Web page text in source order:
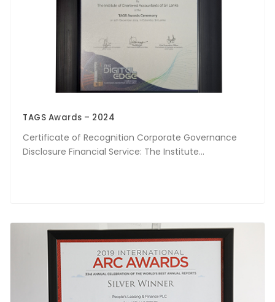
TAGS Awards – 2024
Certificate of Recognition Corporate Governance
Disclosure Financial Service: The Institute...